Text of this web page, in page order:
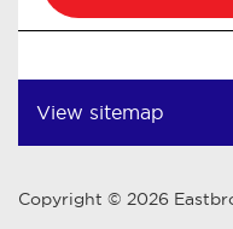
View sitemap
Copyright © 2026